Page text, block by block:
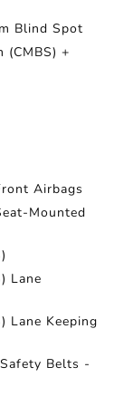
Blind Spot
(CMBS) +
Airbags
Mounted
Lane
Lane Keeping
Belts -